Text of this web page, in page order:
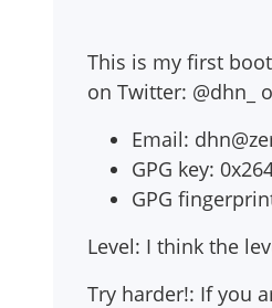
This is my first
on Twitter: @dhn_
Email:
GPG key:
GPG
Level: I think the
Try harder!: If you